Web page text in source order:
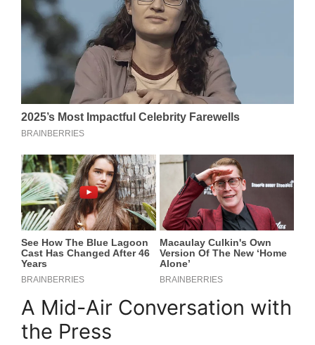
A Mid-Air Conversation with
the Press